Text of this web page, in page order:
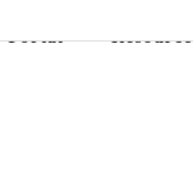
Portal